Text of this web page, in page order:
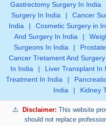
Gastrectomy Surgery In India
Surgery In India
| Cancer
India
| Cosmetic Surgery in
And Surgery In India
|
Surgeons In India
|
Cancer Tretament And
In India
| Liver Transplant In
Treatment In India
|
India
| Kidney
Disclaimer: This website
should not replace